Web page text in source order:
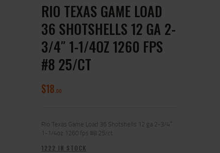
RIO TEXAS GAME LOAD
36 SHOTSHELLS 12 GA 2-
3/4″ 1-1/4OZ 1260 FPS
#8 25/CT
$18 00
Rio Texas Game Load 36 Shotshells 12 ga 2-3/4″
1-1/4oz 1260 fps #8 25/ct
1222 IN STOCK